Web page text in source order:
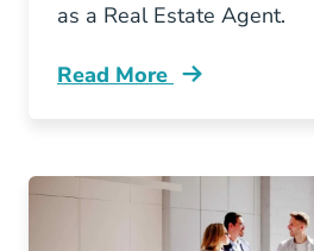
as a Real Estate Agent.
Read More
Pass Virginia Real Estate